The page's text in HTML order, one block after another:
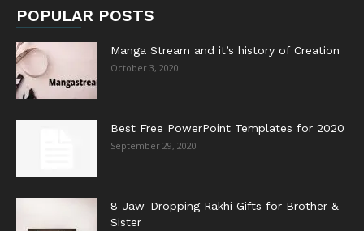
POPULAR POSTS
Manga Stream and it’s history of Creation
October 3, 2020
Best Free PowerPoint Templates for 2020
September 29, 2020
8 Jaw-Dropping Rakhi Gifts for Brother &
Sister